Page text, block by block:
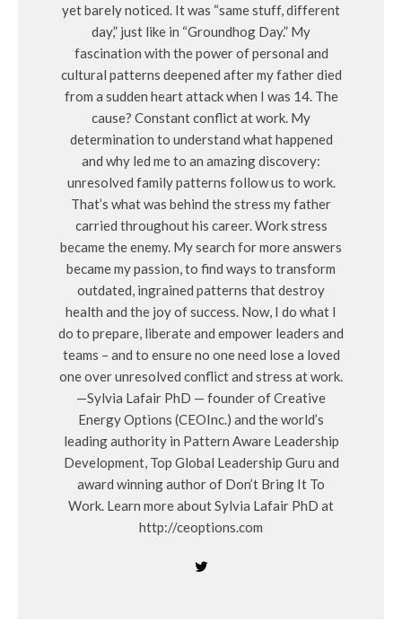
yet barely noticed. It was “same stuff, different
day,” just like in “Groundhog Day.” My
fascination with the power of personal and
cultural patterns deepened after my father died
from a sudden heart attack when I was 14. The
cause? Constant conflict at work. My
determination to understand what happened
and why led me to an amazing discovery:
unresolved family patterns follow us to work.
That’s what was behind the stress my father
carried throughout his career. Work stress
became the enemy. My search for more answers
became my passion, to find ways to transform
outdated, ingrained patterns that destroy
health and the joy of success. Now, I do what I
do to prepare, liberate and empower leaders and
teams – and to ensure no one need lose a loved
one over unresolved conflict and stress at work.
—Sylvia Lafair PhD — founder of Creative
Energy Options (CEOInc.) and the world’s
leading authority in Pattern Aware Leadership
Development, Top Global Leadership Guru and
award winning author of Don’t Bring It To
Work. Learn more about Sylvia Lafair PhD at
http://ceoptions.com